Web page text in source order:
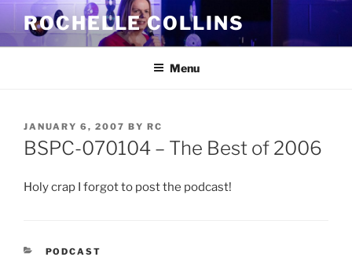
Skip
content
ROCHELLE COLLINS
Menu
POSTED
ON
JANUARY 6, 2007 BY RC
BSPC-070104 – The Best of 2006
Holy crap I forgot to post the podcast!
CATEGORIES
PODCAST